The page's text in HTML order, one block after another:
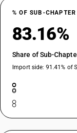
% OF SUB-
83.16%
Share of Sub-
Import side: 91.41% of